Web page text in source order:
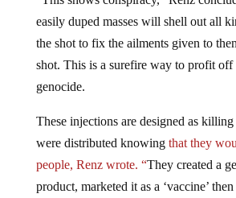
easily duped masses will shell out all
the shot to fix the ailments given to
shot. This is a surefire way to profit off
genocide.
were distributed knowingthat they
people, Renz wrote. “They created a
product, marketed it as a ‘vaccine’
coerced, bribed and lied to get it into as